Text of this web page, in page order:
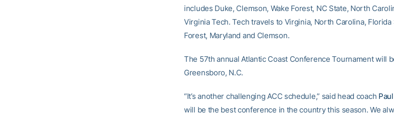
includes Duke, Clemson, Wake Forest, NC State, North
Virginia Tech. Tech travels to Virginia, North Carolina, Florida
Forest, Maryland and Clemson.
The 57th annual Atlantic Coast Conference Tournament will
Greensboro, N.C.
“It’s another challenging ACC schedule,” said head coach
will be the best conference in the country this season. We